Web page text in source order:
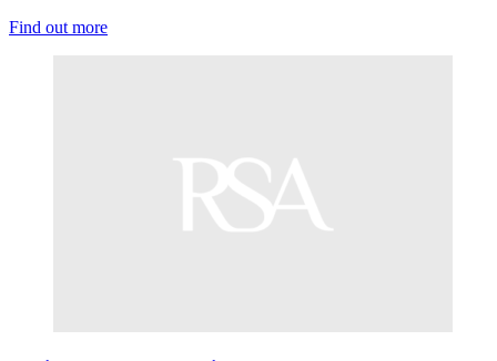
Find out more